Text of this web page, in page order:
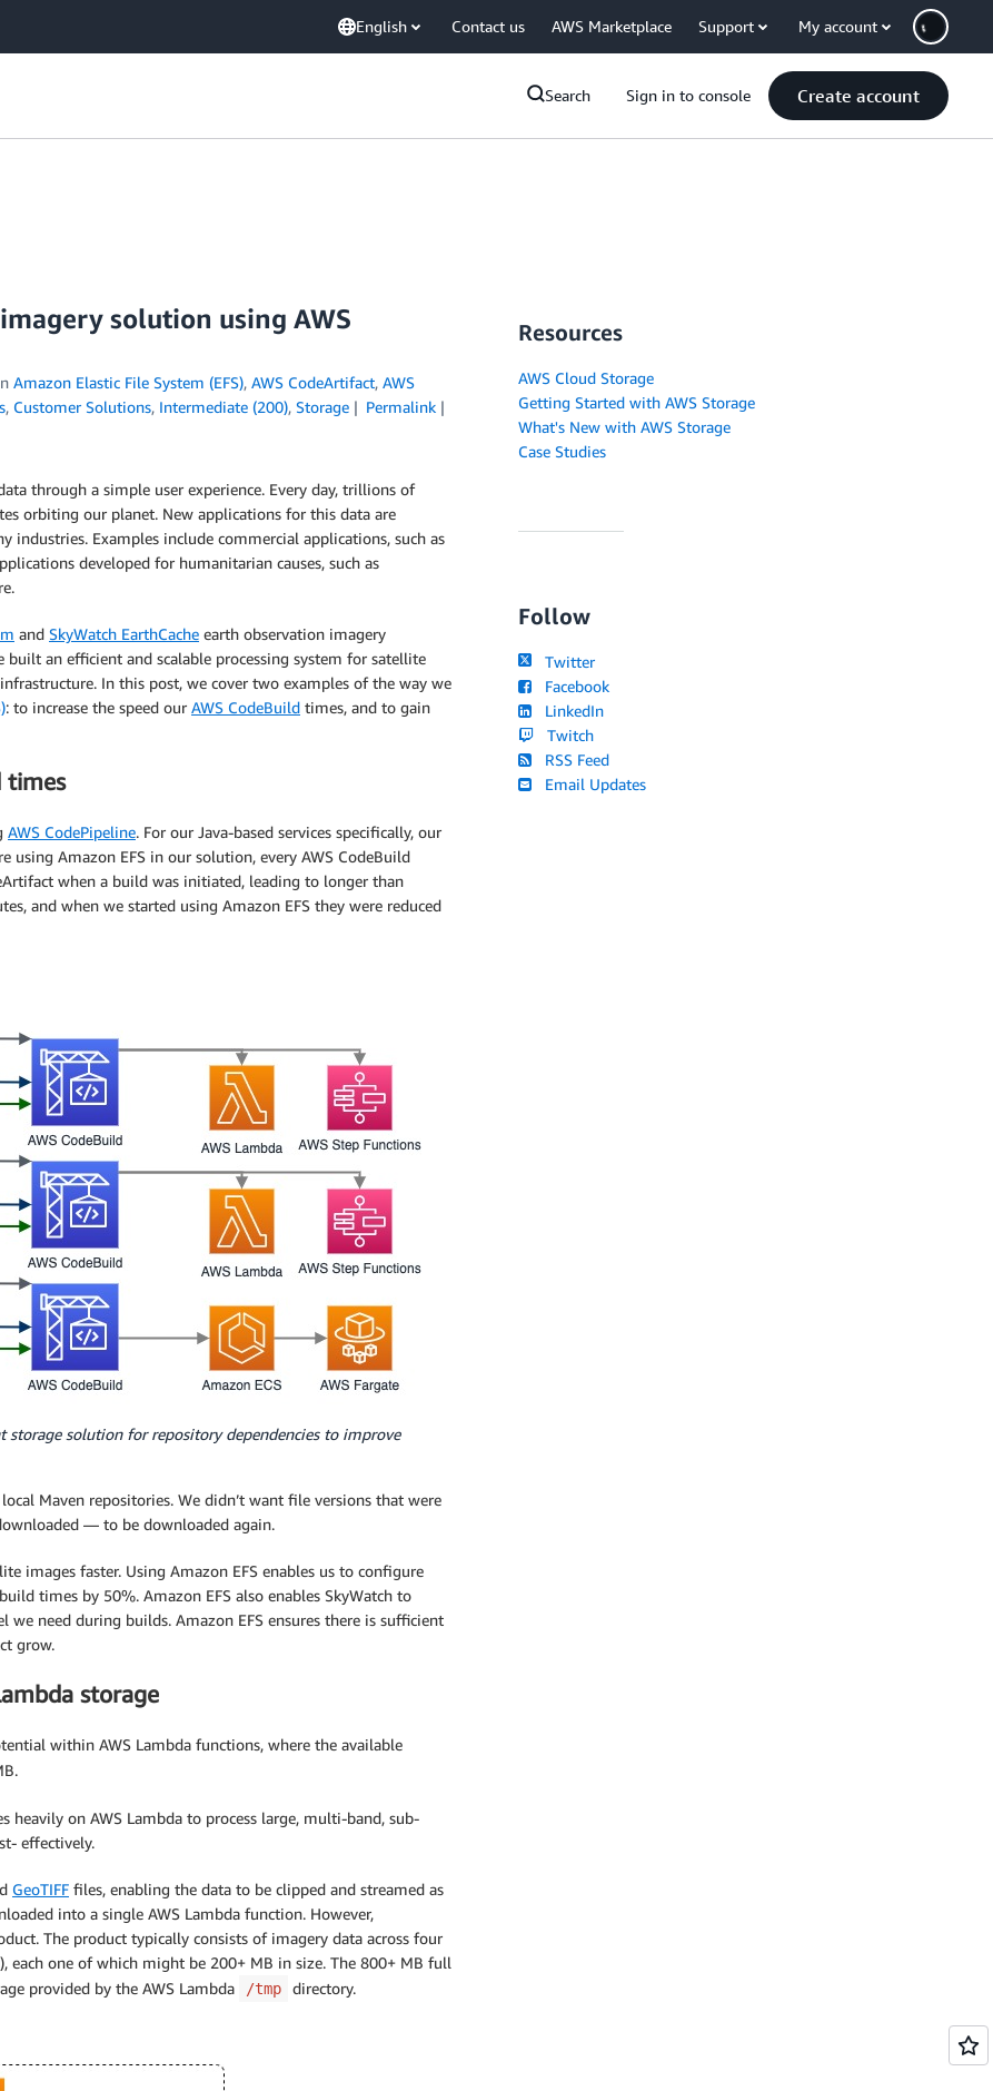
English Contact us AWS Marketplace Support My account
Search Sign in to console Create account
solution using AWS
Amazon Elastic File System (EFS), AWS CodeArtifact, AWS
, Customer Solutions, Intermediate (200), Storage
Permalink
through a simple user experience. Every day, trillions of
orbiting our planet. New applications for this data are
industries. Examples include commercial applications, such as
developed for humanitarian causes, such as
and SkyWatch EarthCache earth observation imagery
an efficient and scalable processing system for satellite
In this post, we cover two examples of the way we
: to increase the speed our AWS CodeBuild times, and to gain
times
AWS CodePipeline. For our Java-based services specifically, our
using Amazon EFS in our solution, every AWS CodeBuild
when a build was initiated, leading to longer than
and when we started using Amazon EFS they were reduced
storage solution for repository dependencies to improve
Maven repositories. We didn’t want file versions that were
— to be downloaded again.
images faster. Using Amazon EFS enables us to configure
times by 50%. Amazon EFS also enables SkyWatch to
need during builds. Amazon EFS ensures there is sufficient
grow.
storage
within AWS Lambda functions, where the available
heavily on AWS Lambda to process large, multi-band, sub-
effectively.
GeoTIFF files, enabling the data to be clipped and streamed as
into a single AWS Lambda function. However,
The product typically consists of imagery data across four
each one of which might be 200+ MB in size. The 800+ MB full
provided by the AWS Lambda
/tmp directory.
Resources
AWS Cloud Storage
Getting Started with AWS Storage
What's New with AWS Storage
Case Studies
Follow
Twitter
Facebook
LinkedIn
Twitch
RSS Feed
Email Updates